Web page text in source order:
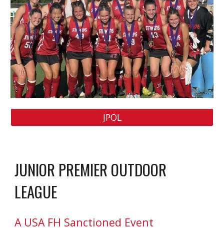
JPOL
JUNIOR PREMIER OUTDOOR
LEAGUE
A USA FH Sanctioned Event